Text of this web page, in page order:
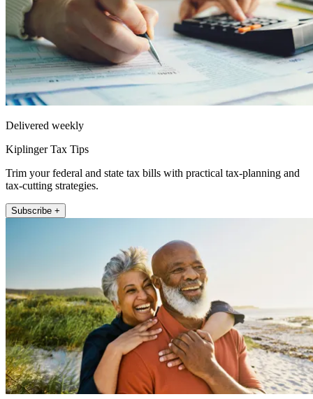
Delivered weekly
Kiplinger Tax Tips
Trim your federal and state tax bills with practical tax-planning and
tax-cutting strategies.
Subscribe +